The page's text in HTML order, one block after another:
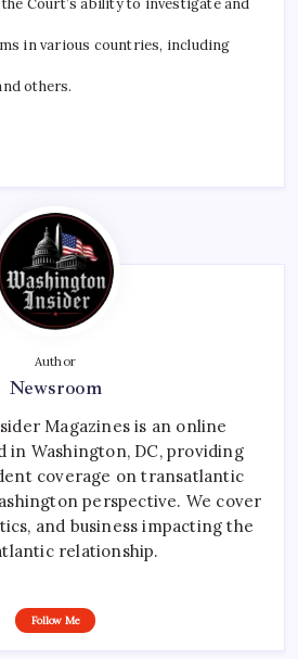
in various countries, including
others.
Author
Newsroom
Magazines is an online
in Washington, DC, providing
coverage on transatlantic
perspective. We cover
and business impacting the
relationship.
Follow Me